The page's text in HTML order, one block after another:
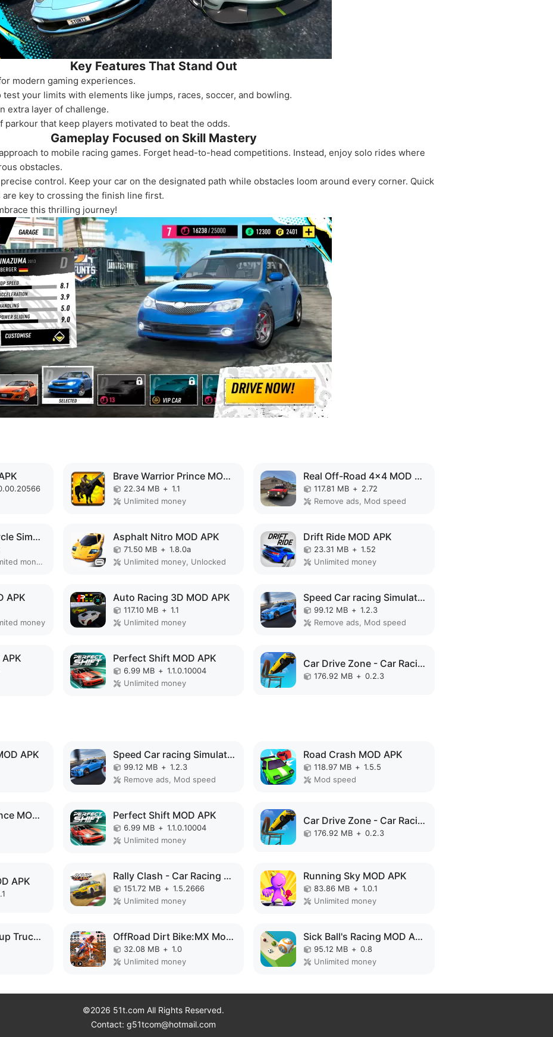
Key Features That Stand Out
modern gaming experiences.
your limits with elements like jumps, races, soccer, and bowling.
extra layer of challenge.
parkour that keep players motivated to beat the odds.
Gameplay Focused on Skill Mastery
to mobile racing games. Forget head-to-head competitions. Instead, enjoy solo rides where
obstacles.
control. Keep your car on the designated path while obstacles loom around every corner. Quick
key to crossing the finish line first.
this thrilling journey!
Brave Warrior Prince MOD APK
22.34 MB + 1.1
Unlimited money
Real Off-Road 4x4 MOD APK
117.81 MB + 2.72
Remove ads, Mod speed
Ultimate Motorcycle Simulator MOD APK
Remove ads, Unlimited money, Mod Menu
Asphalt Nitro MOD APK
71.50 MB + 1.8.0a
Unlimited money, Unlocked
Drift Ride MOD APK
23.31 MB + 1.52
Unlimited money
APK
money
Auto Racing 3D MOD APK
117.10 MB + 1.1
Unlimited money
Speed Car racing Simulator 3D MOD APK
99.12 MB + 1.2.3
Remove ads, Mod speed
Perfect Shift MOD APK
6.99 MB + 1.1.0.10004
Unlimited money
Car Drive Zone - Car Racing 3D MOD APK
176.92 MB + 0.2.3
APK Speed Car racing Simulator 3D MOD APK
99.12 MB + 1.2.3
Remove ads, Mod speed
Road Crash MOD APK
118.97 MB + 1.5.5
Mod speed
Brave Warrior Prince MOD APK Perfect Shift MOD APK
6.99 MB + 1.1.0.10004
Unlimited money
Car Drive Zone - Car Racing 3D MOD APK
176.92 MB + 0.2.3
APK Rally Clash - Car Racing Game MOD APK
151.72 MB + 1.5.2666
Unlimited money
Running Sky MOD APK
83.86 MB + 1.0.1
Unlimited money
Crazy Road: Pickup Truck MOD APK OffRoad Dirt Bike:MX Motocross MOD APK
32.08 MB + 1.0
Unlimited money
Sick Ball's Racing MOD APK
95.12 MB + 0.8
Unlimited money
©2026 51t.com All Rights Reserved.
Contact: g51tcom@hotmail.com